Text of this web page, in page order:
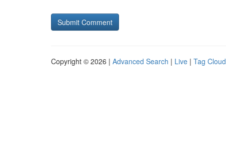
Copyright © 2026 | Advanced Search | Live | Tag Cloud